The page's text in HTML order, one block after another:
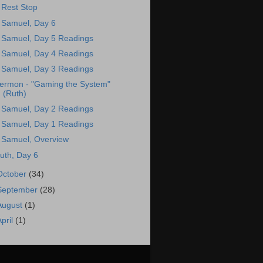
Rest Stop
Samuel, Day 6
Samuel, Day 5 Readings
Samuel, Day 4 Readings
Samuel, Day 3 Readings
- "Gaming the System"
(Ruth)
Samuel, Day 2 Readings
Samuel, Day 1 Readings
Samuel, Overview
Day 6
(34)
(28)
(1)
(1)